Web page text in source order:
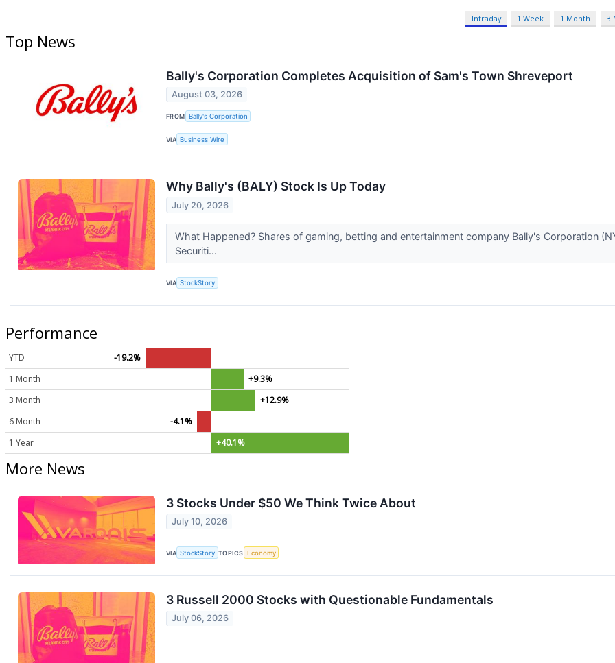
Intraday 1 Week 1 Month 3
Top News
Bally's Corporation Completes Acquisition of Sam's Town Shreveport
August 03, 2026
FROM Bally's Corporation
VIA Business Wire
Why Bally's (BALY) Stock Is Up Today
July 20, 2026
What Happened? Shares of gaming, betting and entertainment company Bally's Corporation
Securiti...
VIA StockStory
Performance
YTD
-19.2%
1 Month
+9.3%
3 Month
+12.9%
6 Month
-4.1%
1 Year
+40.1%
More News
3 Stocks Under $50 We Think Twice About
July 10, 2026
VIA StockStory TOPICS Economy
3 Russell 2000 Stocks with Questionable Fundamentals
July 06, 2026